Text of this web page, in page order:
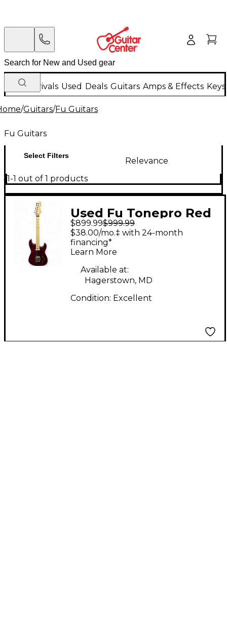
New Arrivals Used Deals Guitars Amps & Effects
/Guitars/Fu Guitars
Fu Guitars
Select Filters
Relevance
1-1 out of 1 products
Used Fu Tonepro Red
Solid Body Electric
Guitar
$899.99$999.99
$38.00/mo.‡ with 24-month
financing*
Learn More
Available at:
Hagerstown, MD
Condition: Excellent